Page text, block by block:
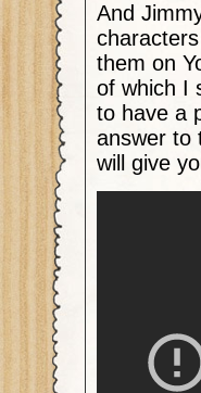
And
them on
of which I
to have a
answer to
will give